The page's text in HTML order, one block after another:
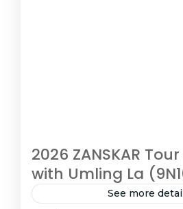
2026 ZANSKAR
with Umling La
See more